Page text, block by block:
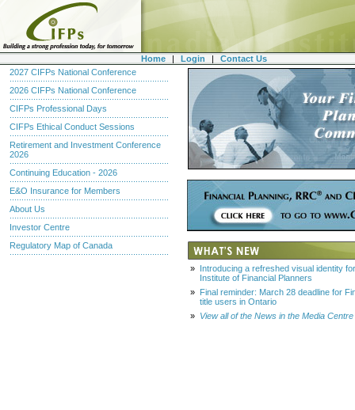
Home | Login |
Contact Us
2027 CIFPs National Conference
2026 CIFPs National Conference
CIFPs Professional Days
CIFPs Ethical Conduct Sessions
Retirement and Investment Conference
2026
Continuing Education - 2026
E&O Insurance for Members
About Us
Investor Centre
Regulatory Map of Canada
» Introducing a refreshed visual identity
Institute of Financial Planners
» Final reminder: March 28 deadline for
title users in Ontario
» View all of the News in the Media Centre